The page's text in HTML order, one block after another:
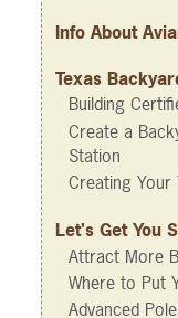
Info About
Texas
Building
Create a
Station
Creating Your
Let's Get You
Attract More
Where to Put
Advanced